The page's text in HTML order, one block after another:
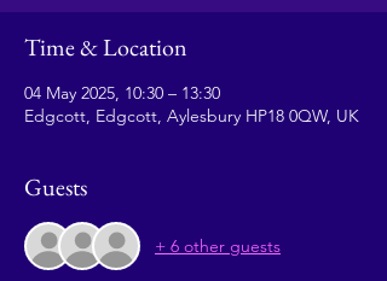
Time & Location
04 May 2025, 10:30 – 13:30
Edgcott, Edgcott, Aylesbury HP18 0QW, UK
Guests
+ 6 other guests